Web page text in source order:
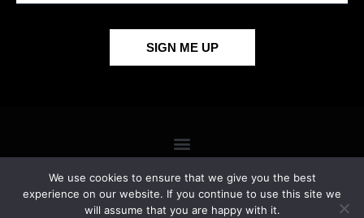
SIGN ME UP
We use cookies to ensure that we give you the best
experience on our website. If you continue to use this site we
will assume that you are happy with it.